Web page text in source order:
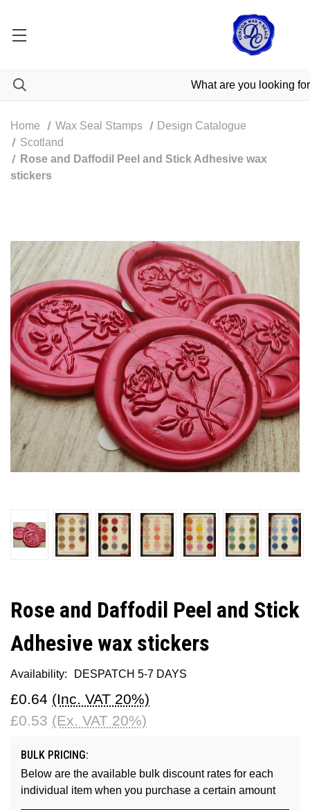
Home Wax Seal Stamps
Design Catalogue
Scotland
Rose and Daffodil Peel and Stick Adhesive wax
stickers
Rose and Daffodil Peel and Stick
Adhesive wax stickers
Availability: DESPATCH 5-7 DAYS
£0.64 (Inc. VAT 20%)
£0.53 (Ex. VAT 20%)
BULK PRICING:
Below are the available bulk discount rates for each
individual item when you purchase a certain amount